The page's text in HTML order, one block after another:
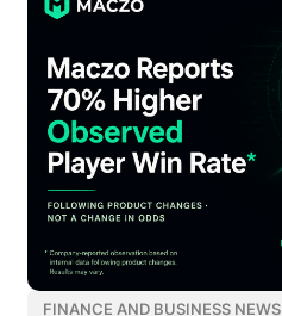
FINANCE AND BUSINESS NEWS